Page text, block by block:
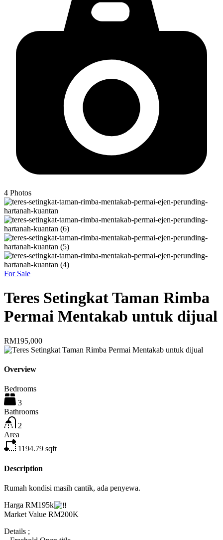
4 Photos
For Sale
Teres Setingkat Taman Rimba
Permai Mentakab untuk dijual
RM195,000
Overview
Bedrooms
3
Bathrooms
2
Area
1194.79 sqft
Description
Rumah kondisi masih cantik, ada penyewa.
Harga RM195k
Market Value RM200K
Details ;